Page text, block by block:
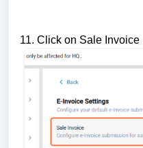
11. Click on Sale Invoice